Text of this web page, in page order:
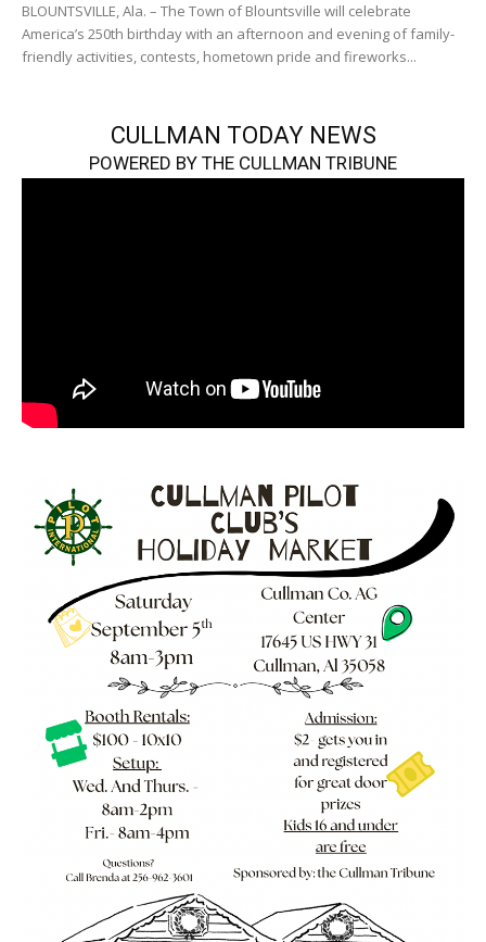
BLOUNTSVILLE, Ala. – The Town of Blountsville will celebrate
America’s 250th birthday with an afternoon and evening of family-
friendly activities, contests, hometown pride and fireworks...
CULLMAN TODAY NEWS
POWERED BY THE CULLMAN TRIBUNE